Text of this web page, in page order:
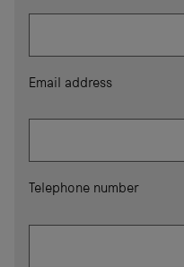
Email address
Telephone number